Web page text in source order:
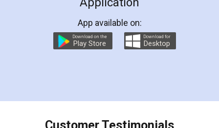
online service which helps you step by step in
preparation and registration. They helped me in
preparing my Rental Agreement as a Tenant at
the comfort of my home and even did a second
charges online) which again makes the whole
final amt to be paid as well as discount coupons